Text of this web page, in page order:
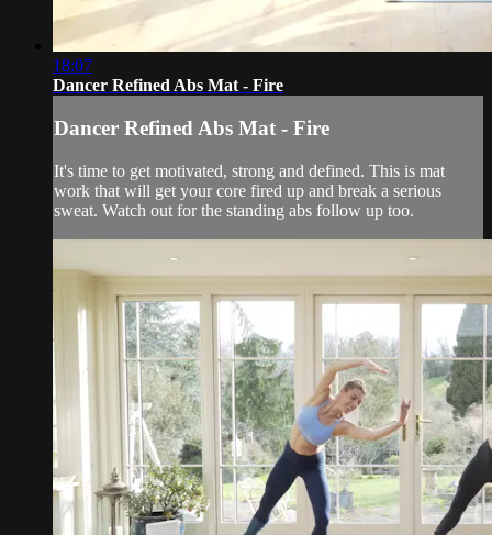
18:07
Dancer Refined Abs Mat - Fire
Dancer Refined Abs Mat - Fire
It's time to get motivated, strong and defined. This is mat
work that will get your core fired up and break a serious
sweat. Watch out for the standing abs follow up too.